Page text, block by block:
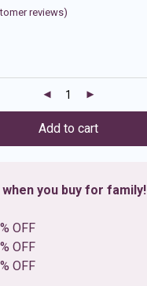
reviews)
Add to cart
you buy for family!
OFF
OFF
OFF